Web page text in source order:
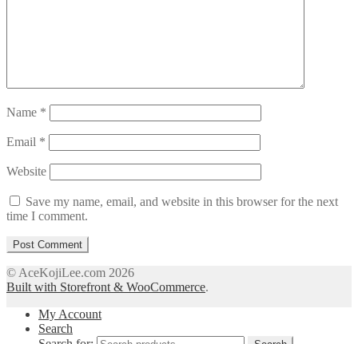
Name *
Email *
Website
Save my name, email, and website in this browser for the next
time I comment.
© AceKojiLee.com 2026
Built with Storefront & WooCommerce.
My Account
Search